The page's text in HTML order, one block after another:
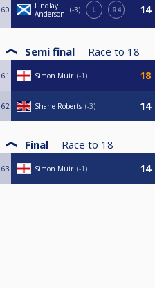
60
Findlay
Anderson
-3 L R4
Semi final Race to 18
61 Simon Muir -1
62 Shane Roberts -3
Final Race to 18
63 Simon Muir -1